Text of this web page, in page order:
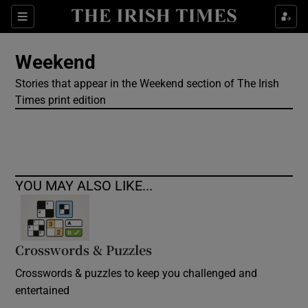
Sections
Show Culture sub sections
Show Technology sub sections
Weekend
Stories that appear in the Weekend section of The Irish
Times print edition
YOU MAY ALSO LIKE...
Crosswords & Puzzles
Crosswords & puzzles to keep you challenged and
entertained